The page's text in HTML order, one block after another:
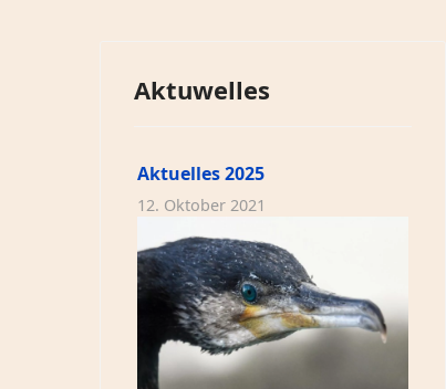
Aktuwelles
Aktuelles 2025
12. Oktober 2021